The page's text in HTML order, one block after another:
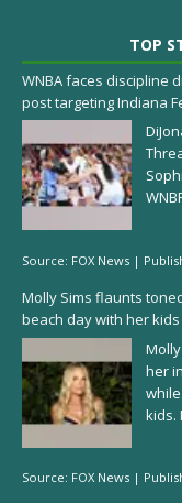
TOP
WNBA faces discipline
post targeting Indiana
Source: FOX News |
Molly Sims flaunts
beach day with her kids
her
kids.
Source: FOX News |